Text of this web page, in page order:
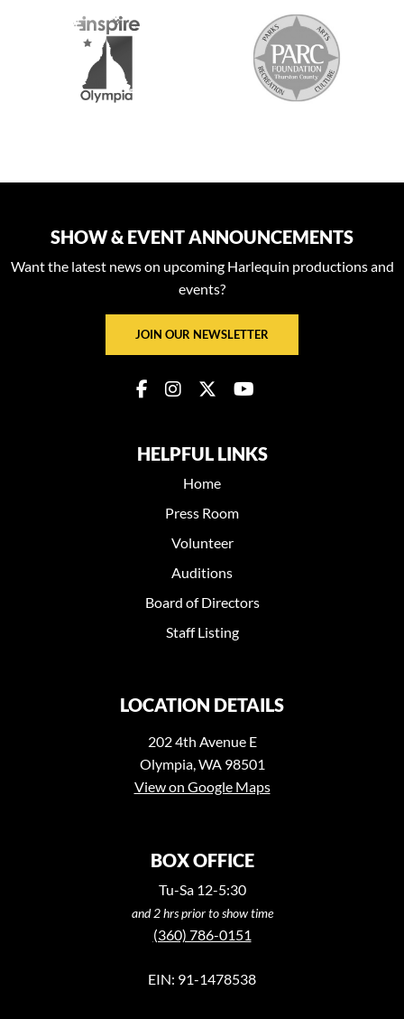
SHOW & EVENT ANNOUNCEMENTS
Want the latest news on upcoming Harlequin productions and
events?
JOIN OUR NEWSLETTER
HELPFUL LINKS
Home
Press Room
Volunteer
Auditions
Board of Directors
Staff Listing
LOCATION DETAILS
202 4th Avenue E
Olympia, WA 98501
View on Google Maps
BOX OFFICE
Tu-Sa 12-5:30
and 2 hrs prior to show time
(360) 786-0151
EIN: 91-1478538